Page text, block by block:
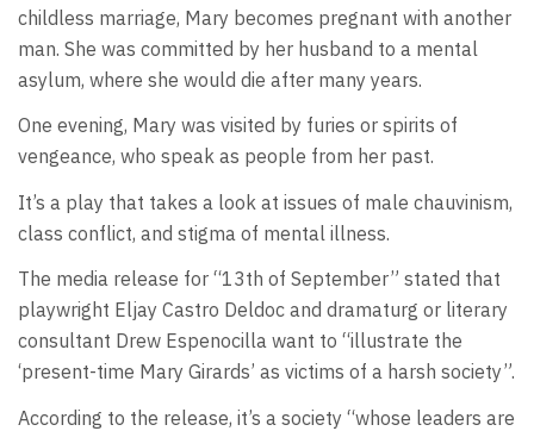
childless marriage, Mary becomes pregnant with another
man. She was committed by her husband to a mental
asylum, where she would die after many years.
One evening, Mary was visited by furies or spirits of
vengeance, who speak as people from her past.
It’s a play that takes a look at issues of male chauvinism,
class conflict, and stigma of mental illness.
The media release for “13th of September” stated that
playwright Eljay Castro Deldoc and dramaturg or literary
consultant Drew Espenocilla want to “illustrate the
‘present-time Mary Girards’ as victims of a harsh society”.
According to the release, it’s a society “whose leaders are